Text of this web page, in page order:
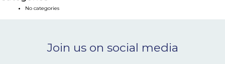
NEWS & EVENTS
No categories
Join us on social media